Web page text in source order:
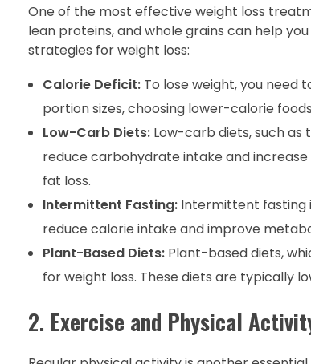
One of the most effective weight loss
lean proteins, and whole grains can help
strategies for weight loss:
Calorie Deficit:To lose weight, you need
portion sizes, choosing lower-calorie
Low-Carb Diets:Low-carb diets, such as
reduce carbohydrate intake and
fat loss.
Intermittent Fasting:Intermittent fasting
reduce calorie intake and improve
Plant-Based Diets:Plant-based diets,
for weight loss. These diets are typically
2. Exercise and Physical